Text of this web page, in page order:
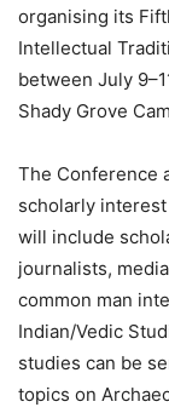
organising its
Intellectual
between July
Shady Grove
The Conference
scholarly
will include
journalists,
common man
Indian/Vedic
studies can be
topics on